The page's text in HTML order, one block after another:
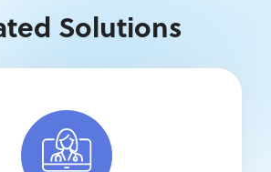
Solutions